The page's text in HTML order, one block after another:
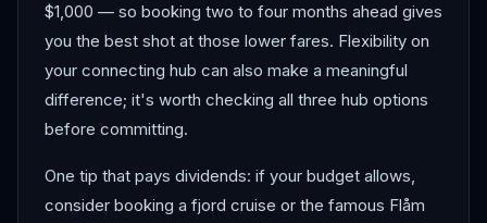
$1,000 — so booking two to four months ahead gives
you the best shot at those lower fares. Flexibility on
your connecting hub can also make a meaningful
difference; it's worth checking all three hub options
before committing.
One tip that pays dividends: if your budget allows,
consider booking a fjord cruise or the famous Flåm